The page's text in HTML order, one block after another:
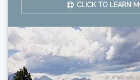
CLICK TO LEARN